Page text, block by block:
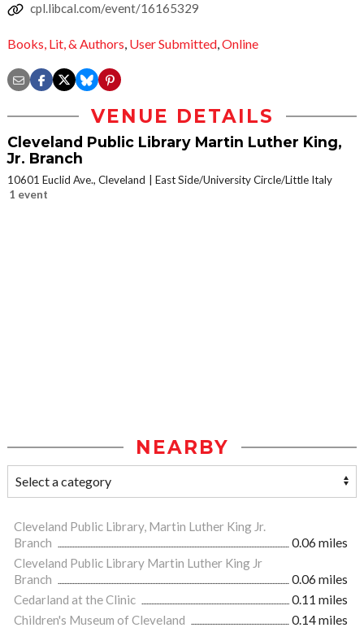
cpl.libcal.com/event/16165329
Books, Lit, & Authors, User Submitted,Online
VENUE DETAILS
Cleveland Public Library Martin Luther King,
Jr. Branch
10601 Euclid Ave., Cleveland
East Side/University Circle/Little Italy
1 event
NEARBY
Cleveland Public Library, Martin Luther King Jr.
Branch
0.06 miles
Cleveland Public Library Martin Luther King Jr
Branch
0.06 miles
Cedarland at the Clinic
0.11 miles
Children's Museum of Cleveland
0.14 miles